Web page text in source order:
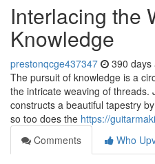
Interlacing the
Knowledge
prestonqcge437347 390 days
The pursuit of knowledge is a
the intricate weaving of threads.
constructs a beautiful tapestry
so too does the https://
Comments
Who